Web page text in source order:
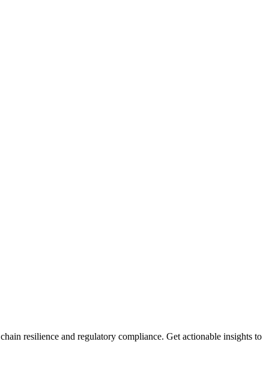
resilience and regulatory compliance. Get actionable insights to